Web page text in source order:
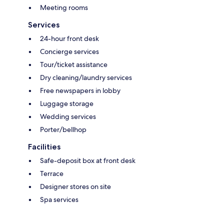
Meeting rooms
Services
24-hour front desk
Concierge services
Tour/ticket assistance
Dry cleaning/laundry services
Free newspapers in lobby
Luggage storage
Wedding services
Porter/bellhop
Facilities
Safe-deposit box at front desk
Terrace
Designer stores on site
Spa services